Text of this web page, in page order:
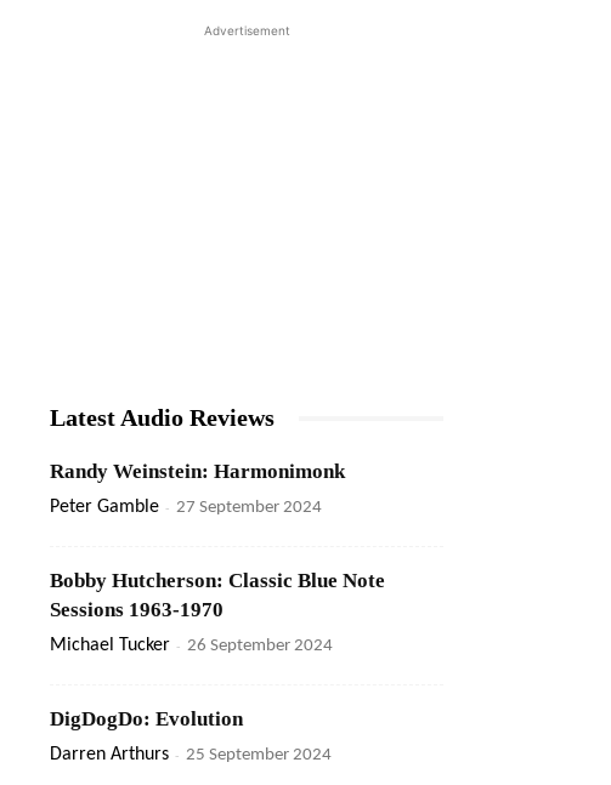
Advertisement
Latest Audio Reviews
Randy Weinstein: Harmonimonk
Peter Gamble - 27 September 2024
Bobby Hutcherson: Classic Blue Note
Sessions 1963-1970
Michael Tucker - 26 September 2024
DigDogDo: Evolution
Darren Arthurs - 25 September 2024